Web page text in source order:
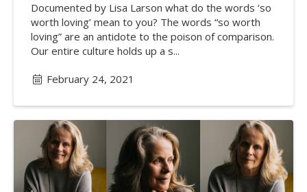
Documented by Lisa Larson what do the words ‘so
worth loving’ mean to you? The words “so worth
loving” are an antidote to the poison of comparison.
Our entire culture holds up a s...
February 24, 2021